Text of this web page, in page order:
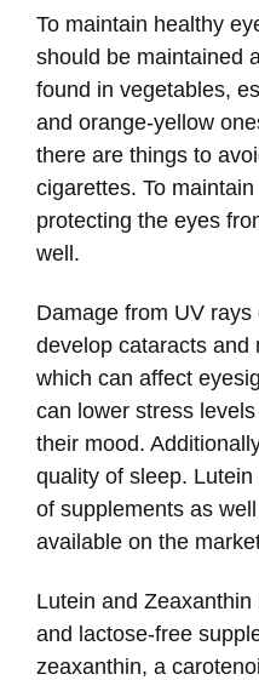
To maintain healthy
should be maintained
found in vegetables,
and orange-yellow
there are things to
cigarettes. To
protecting the eyes
well.
Damage from UV
develop cataracts and
which can affect
can lower stress
their mood.
quality of sleep.
of supplements as
available on the
Lutein and
and lactose-free
zeaxanthin, a